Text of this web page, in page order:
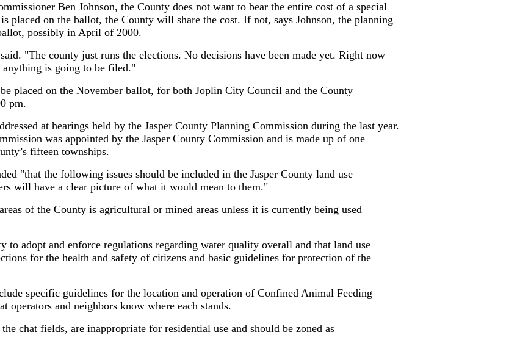
Ben Johnson, the County does not want to bear the entire cost of a special
placed on the ballot, the County will share the cost. If not, says Johnson, the planning
possibly in April of 2000.
"The county just runs the elections. No decisions have been made yet. Right now
is going to be filed."
placed on the November ballot, for both Joplin City Council and the County
pm.
at hearings held by the Jasper County Planning Commission during the last year.
was appointed by the Jasper County Commission and is made up of one
fifteen townships.
"that the following issues should be included in the Jasper County land use
will have a clear picture of what it would mean to them."
of the County is agricultural or mined areas unless it is currently being used
to adopt and enforce regulations regarding water quality overall and that land use
for the health and safety of citizens and basic guidelines for protection of the
specific guidelines for the location and operation of Confined Animal Feeding
operators and neighbors know where each stands.
chat fields, are inappropriate for residential use and should be zoned as